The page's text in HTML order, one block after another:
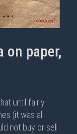
on paper,
until fairly
(it was all
not buy or sell